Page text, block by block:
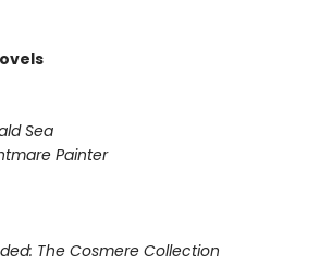
Sea
Painter
The Cosmere Collection